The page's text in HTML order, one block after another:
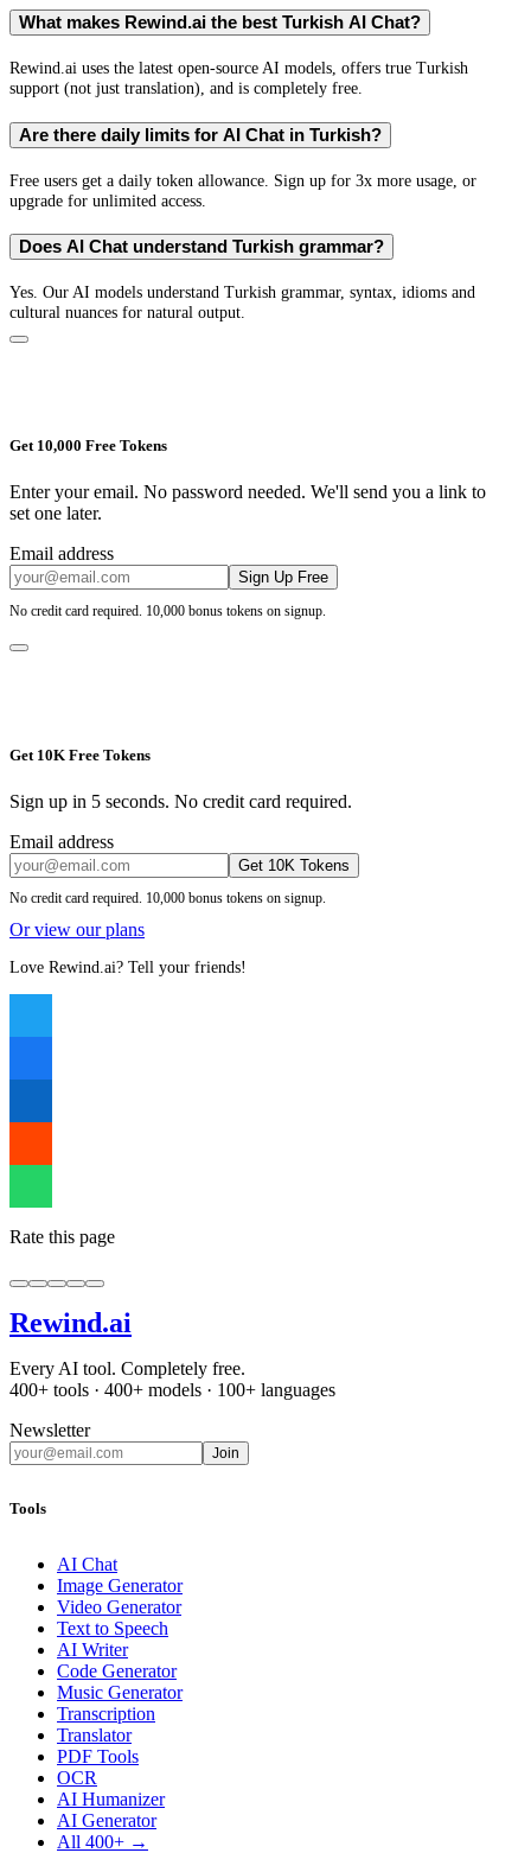
What makes Rewind.ai the best Turkish AI Chat?
Rewind.ai uses the latest open-source AI models, offers true Turkish
support (not just translation), and is completely free.
Are there daily limits for AI Chat in Turkish?
Free users get a daily token allowance. Sign up for 3x more usage, or
upgrade for unlimited access.
Does AI Chat understand Turkish grammar?
Yes. Our AI models understand Turkish grammar, syntax, idioms and
cultural nuances for natural output.
Get 10,000 Free Tokens
Enter your email. No password needed. We'll send you a link to
set one later.
Email address
Sign Up Free
No credit card required. 10,000 bonus tokens on signup.
Get 10K Free Tokens
Sign up in 5 seconds. No credit card required.
Email address
Get 10K Tokens
No credit card required. 10,000 bonus tokens on signup.
Or view our plans
Love Rewind.ai? Tell your friends!
Rate this page
Rewind.ai
Every AI tool. Completely free.
400+ tools · 400+ models · 100+ languages
Newsletter
Join
Tools
AI Chat
Image Generator
Video Generator
Text to Speech
AI Writer
Code Generator
Music Generator
Transcription
Translator
PDF Tools
OCR
AI Humanizer
AI Generator
All 400+ →